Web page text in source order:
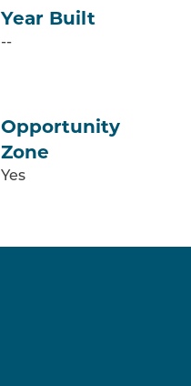
Year Built
--
Opportunity
Zone
Yes